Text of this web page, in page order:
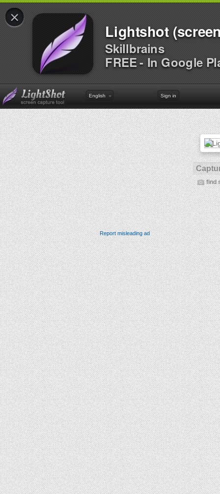
×
Lightshot
Skillbrains
FREE - In Google
English Sign in
find
Report misleading ad